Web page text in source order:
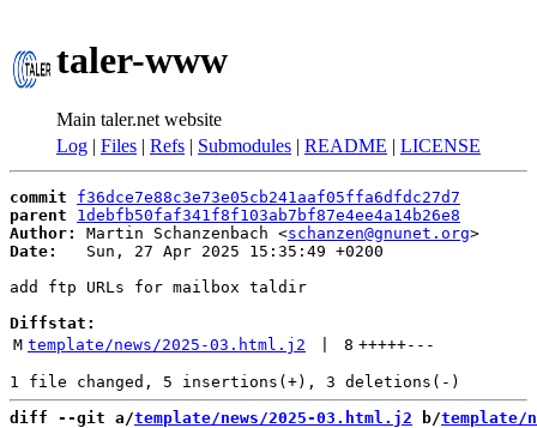
taler-www
Main taler.net website
Log | Files | Refs | Submodules | README | LICENSE
commit
f36dce7e88c3e73e05cb241aaf05ffa6dfdc27d7
parent
1debfb50faf341f8f103ab7bf87e4ee4a14b26e8
Author:
Martin Schanzenbach <schanzen@gnunet.org
Date:
   Sun, 27 Apr 2025 15:35:49 +0200
add ftp URLs for mailbox taldir
Diffstat:
M template/news/2025-03.html.j2 8 +++++---
diff --git a/template/news/2025-03.html.j2 b/template/